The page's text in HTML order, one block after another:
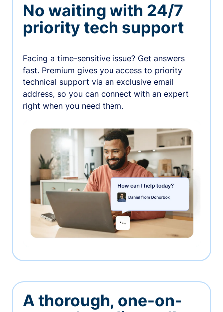
No waiting with 24/7
priority tech support
Facing a time-sensitive issue? Get answers
fast. Premium gives you access to priority
technical support via an exclusive email
address, so you can connect with an expert
right when you need them.
A thorough, one-on-